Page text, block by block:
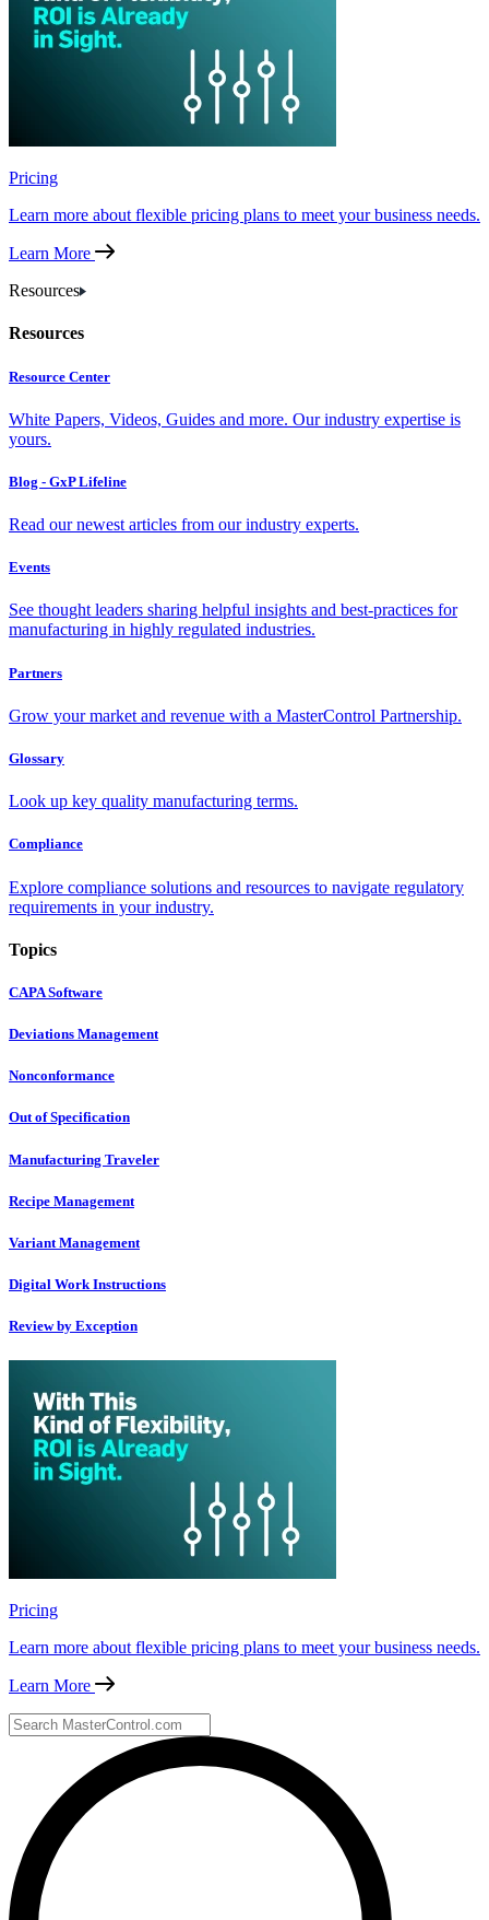
Pricing
Learn more about flexible pricing plans to meet your business needs.
Learn More
Resources
Resources
Resource Center
White Papers, Videos, Guides and more. Our industry expertise is
yours.
Blog - GxP Lifeline
Read our newest articles from our industry experts.
Events
See thought leaders sharing helpful insights and best-practices for
manufacturing in highly regulated industries.
Partners
Grow your market and revenue with a MasterControl Partnership.
Glossary
Look up key quality manufacturing terms.
Compliance
Explore compliance solutions and resources to navigate regulatory
requirements in your industry.
Topics
CAPA Software
Deviations Management
Nonconformance
Out of Specification
Manufacturing Traveler
Recipe Management
Variant Management
Digital Work Instructions
Review by Exception
Pricing
Learn more about flexible pricing plans to meet your business needs.
Learn More